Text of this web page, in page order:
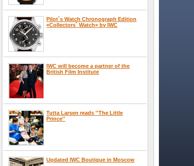
Pilot`s Watch Chronograph Edition
«Collectors` Watch» by IWC
IWC will become a partner of the
British Film Institute
Tutta Larsen reads ''The Little
Prince''
Updated IWC Boutique in Moscow